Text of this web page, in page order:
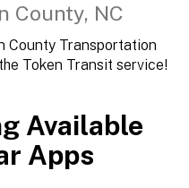
County, NC
County Transportation
Token Transit service!
Available
Apps